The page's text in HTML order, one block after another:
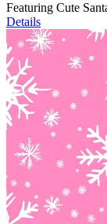
Featuring Cute
Details